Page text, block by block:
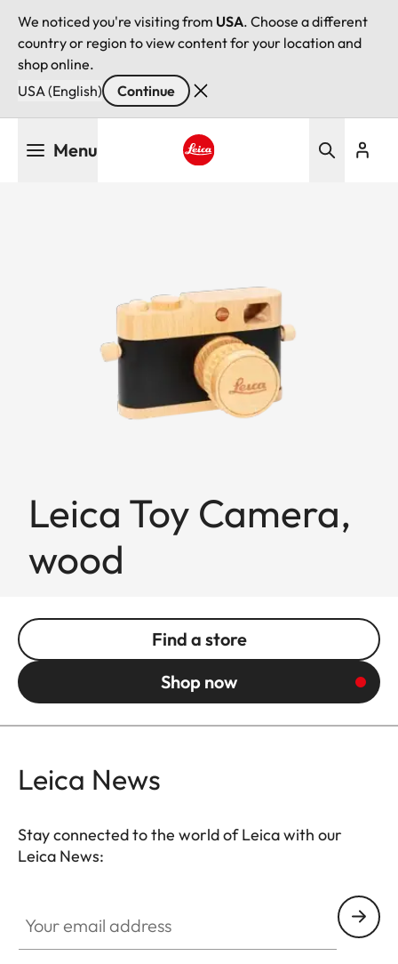
We noticed you're visiting from USA. Choose a different
country or region to view content for your location and
shop online.
USA (English)
Continue
Menu
Leica Toy Camera,
wood
Find a store
Shop now
Leica News
Stay connected to the world of Leica with our
Leica News: